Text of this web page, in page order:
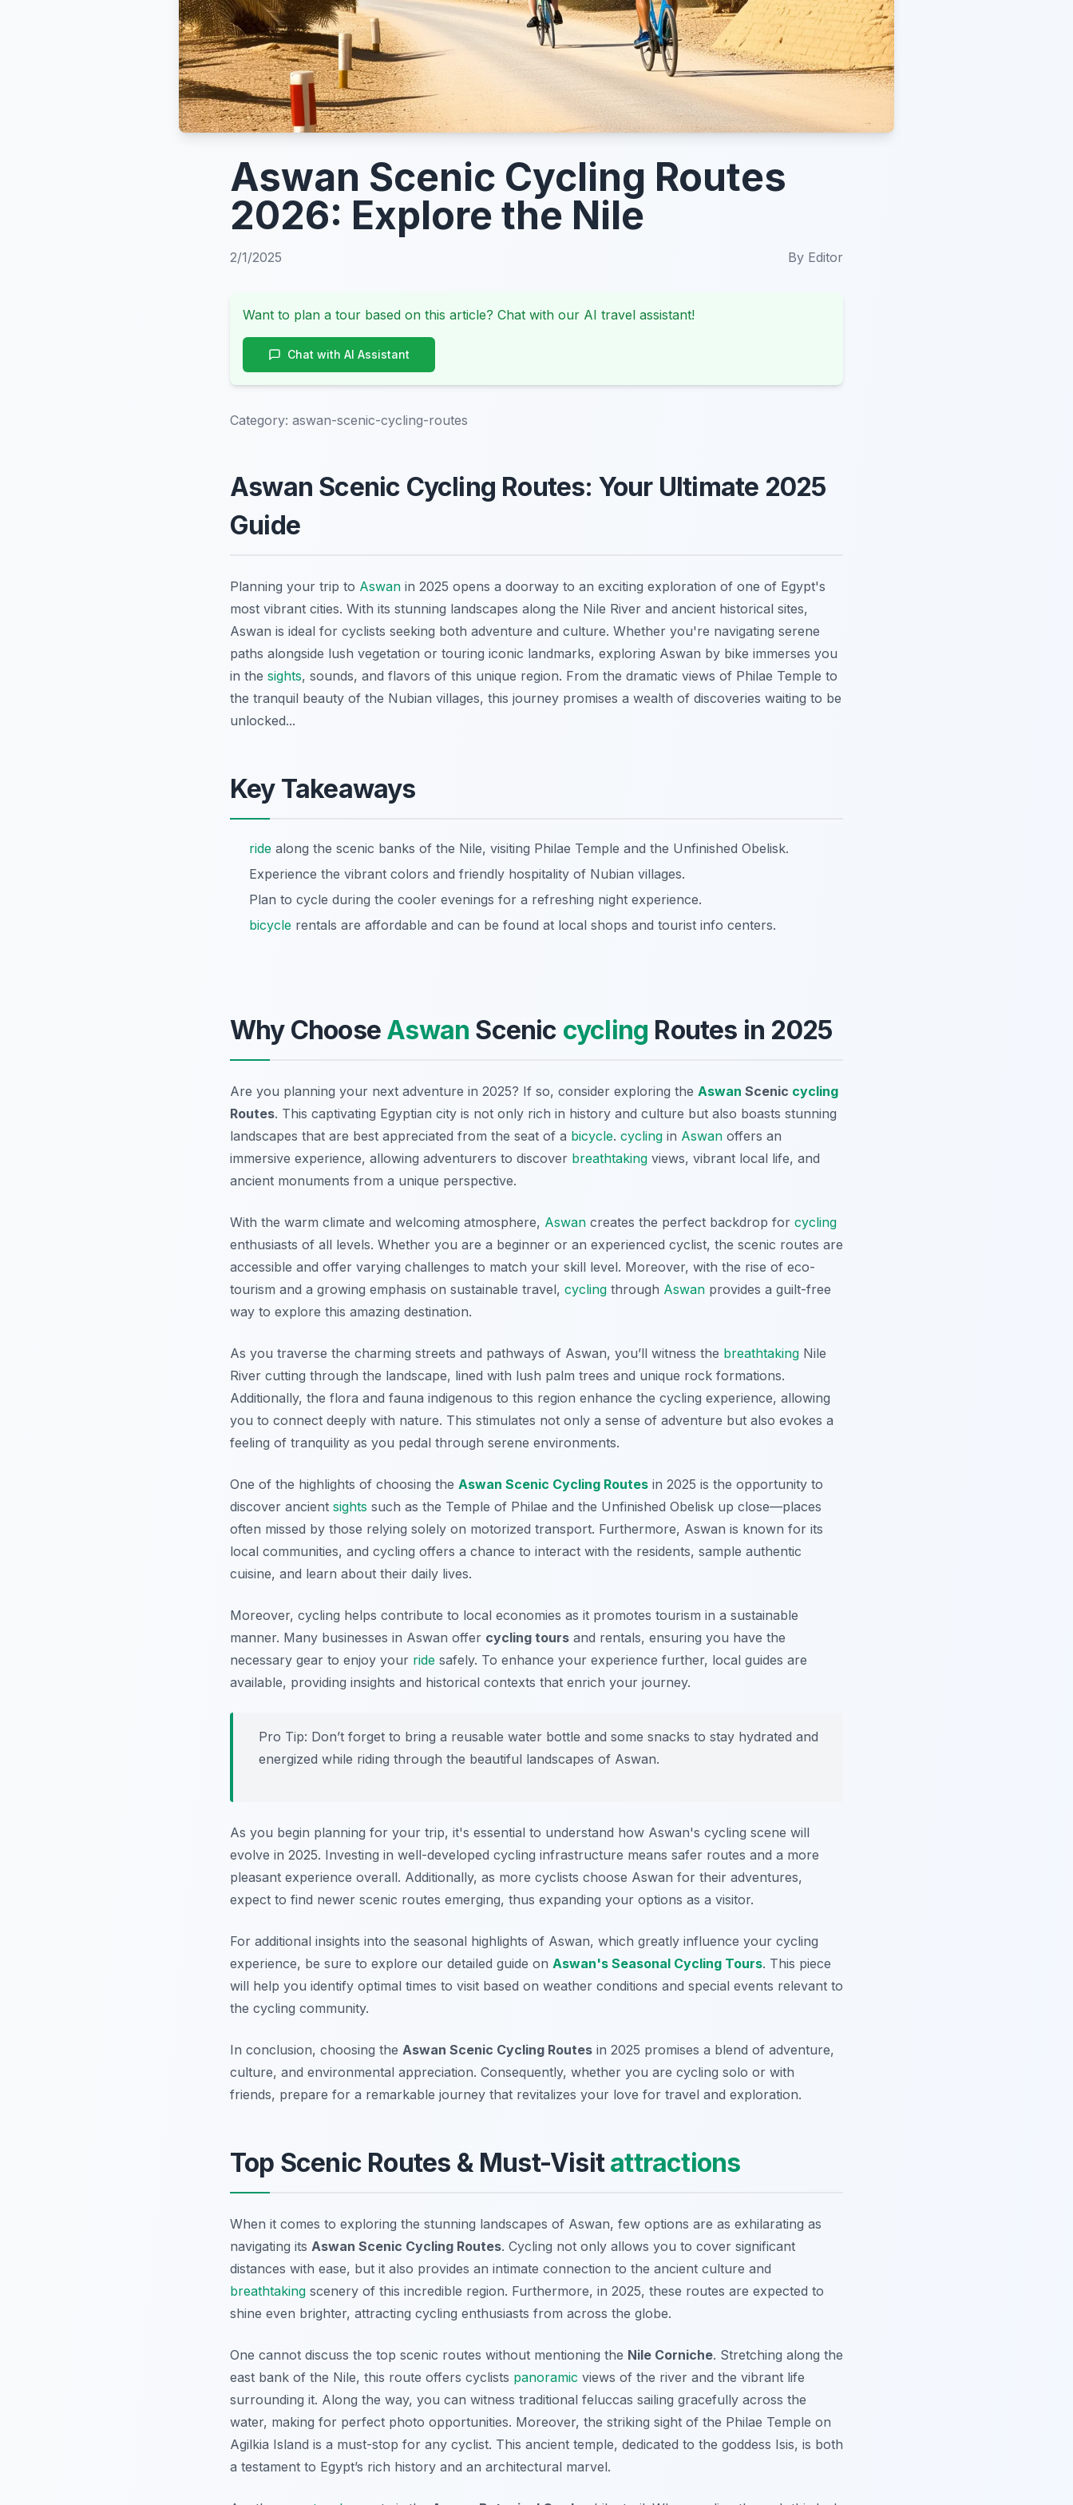
Aswan Scenic Cycling Routes
2026: Explore the Nile
2/1/2025 By Editor
Want to plan a tour based on this article? Chat with our AI travel assistant!
Chat with AI Assistant
Category: aswan-scenic-cycling-routes
Aswan Scenic Cycling Routes: Your Ultimate 2025
Guide
Planning your trip to Aswan in 2025 opens a doorway to an exciting exploration of one of Egypt's
most vibrant cities. With its stunning landscapes along the Nile River and ancient historical sites,
Aswan is ideal for cyclists seeking both adventure and culture. Whether you're navigating serene
paths alongside lush vegetation or touring iconic landmarks, exploring Aswan by bike immerses you
in the sights, sounds, and flavors of this unique region. From the dramatic views of Philae Temple to
the tranquil beauty of the Nubian villages, this journey promises a wealth of discoveries waiting to be
unlocked...
Key Takeaways
ride along the scenic banks of the Nile, visiting Philae Temple and the Unfinished Obelisk.
Experience the vibrant colors and friendly hospitality of Nubian villages.
Plan to cycle during the cooler evenings for a refreshing night experience.
bicycle rentals are affordable and can be found at local shops and tourist info centers.
Why Choose Aswan Scenic cycling Routes in 2025
Are you planning your next adventure in 2025? If so, consider exploring the Aswan Scenic cycling
Routes. This captivating Egyptian city is not only rich in history and culture but also boasts stunning
landscapes that are best appreciated from the seat of a bicycle. cycling in Aswan offers an
immersive experience, allowing adventurers to discover breathtaking views, vibrant local life, and
ancient monuments from a unique perspective.
With the warm climate and welcoming atmosphere, Aswan creates the perfect backdrop for cycling
enthusiasts of all levels. Whether you are a beginner or an experienced cyclist, the scenic routes are
accessible and offer varying challenges to match your skill level. Moreover, with the rise of eco-
tourism and a growing emphasis on sustainable travel, cycling through Aswan provides a guilt-free
way to explore this amazing destination.
As you traverse the charming streets and pathways of Aswan, you’ll witness the breathtaking Nile
River cutting through the landscape, lined with lush palm trees and unique rock formations.
Additionally, the flora and fauna indigenous to this region enhance the cycling experience, allowing
you to connect deeply with nature. This stimulates not only a sense of adventure but also evokes a
feeling of tranquility as you pedal through serene environments.
One of the highlights of choosing the Aswan Scenic Cycling Routes in 2025 is the opportunity to
discover ancient sights such as the Temple of Philae and the Unfinished Obelisk up close—places
often missed by those relying solely on motorized transport. Furthermore, Aswan is known for its
local communities, and cycling offers a chance to interact with the residents, sample authentic
cuisine, and learn about their daily lives.
Moreover, cycling helps contribute to local economies as it promotes tourism in a sustainable
manner. Many businesses in Aswan offer cycling tours and rentals, ensuring you have the
necessary gear to enjoy your ride safely. To enhance your experience further, local guides are
available, providing insights and historical contexts that enrich your journey.
Pro Tip: Don’t forget to bring a reusable water bottle and some snacks to stay hydrated and
energized while riding through the beautiful landscapes of Aswan.
As you begin planning for your trip, it's essential to understand how Aswan's cycling scene will
evolve in 2025. Investing in well-developed cycling infrastructure means safer routes and a more
pleasant experience overall. Additionally, as more cyclists choose Aswan for their adventures,
expect to find newer scenic routes emerging, thus expanding your options as a visitor.
For additional insights into the seasonal highlights of Aswan, which greatly influence your cycling
experience, be sure to explore our detailed guide on Aswan's Seasonal Cycling Tours. This piece
will help you identify optimal times to visit based on weather conditions and special events relevant to
the cycling community.
In conclusion, choosing the Aswan Scenic Cycling Routes in 2025 promises a blend of adventure,
culture, and environmental appreciation. Consequently, whether you are cycling solo or with
friends, prepare for a remarkable journey that revitalizes your love for travel and exploration.
Top Scenic Routes & Must-Visitattractions
When it comes to exploring the stunning landscapes of Aswan, few options are as exhilarating as
navigating its Aswan Scenic Cycling Routes. Cycling not only allows you to cover significant
distances with ease, but it also provides an intimate connection to the ancient culture and
breathtaking scenery of this incredible region. Furthermore, in 2025, these routes are expected to
shine even brighter, attracting cycling enthusiasts from across the globe.
One cannot discuss the top scenic routes without mentioning the Nile Corniche. Stretching along the
east bank of the Nile, this route offers cyclists panoramic views of the river and the vibrant life
surrounding it. Along the way, you can witness traditional feluccas sailing gracefully across the
water, making for perfect photo opportunities. Moreover, the striking sight of the Philae Temple on
Agilkia Island is a must-stop for any cyclist. This ancient temple, dedicated to the goddess Isis, is both
a testament to Egypt’s rich history and an architectural marvel.